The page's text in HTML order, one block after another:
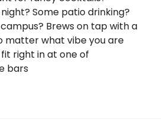
Some patio drinking?
Brews on tap with a
matter what vibe you are
right in at one of
bars